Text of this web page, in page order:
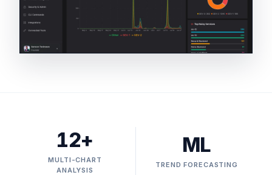
12+
MULTI-CHART
ANALYSIS
ML
TREND FORECASTING